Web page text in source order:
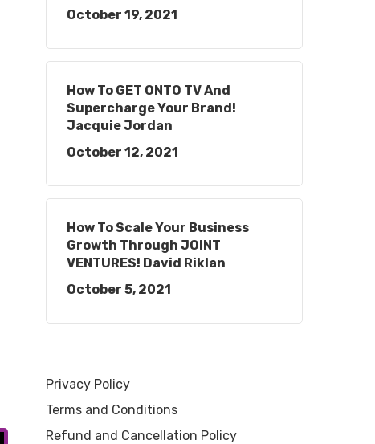
October 19, 2021
How To GET ONTO TV And
Supercharge Your Brand!
Jacquie Jordan
October 12, 2021
How To Scale Your Business
Growth Through JOINT
VENTURES! David Riklan
October 5, 2021
Privacy Policy
Terms and Conditions
Refund and Cancellation Policy